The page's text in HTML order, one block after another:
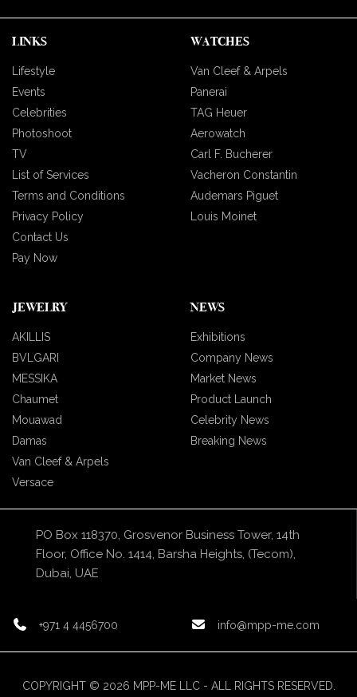
LINKS
Lifestyle
Events
Celebrities
Photoshoot
TV
List of Services
Terms and Conditions
Privacy Policy
Contact Us
Pay Now
WATCHES
Van Cleef & Arpels
Panerai
TAG Heuer
Aerowatch
Carl F. Bucherer
Vacheron Constantin
Audemars Piguet
Louis Moinet
JEWELRY
AKILLIS
BVLGARI
MESSIKA
Chaumet
Mouawad
Damas
Van Cleef & Arpels
Versace
NEWS
Exhibitions
Company News
Market News
Product Launch
Celebrity News
Breaking News
PO Box 118370, Grosvenor Business Tower, 14th
Floor, Office No. 1414, Barsha Heights, (Tecom),
Dubai, UAE
+971 4 4456700 info@mpp-me.com
COPYRIGHT © 2026 MPP-ME LLC - ALL RIGHTS RESERVED.